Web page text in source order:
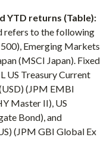
YTD returns (Table):
refers to the following
500), Emerging Markets
(MSCI Japan). Fixed
US Treasury Current
(JPM EMBI
Master II), US
Bond), and
(JPM GBI Global Ex